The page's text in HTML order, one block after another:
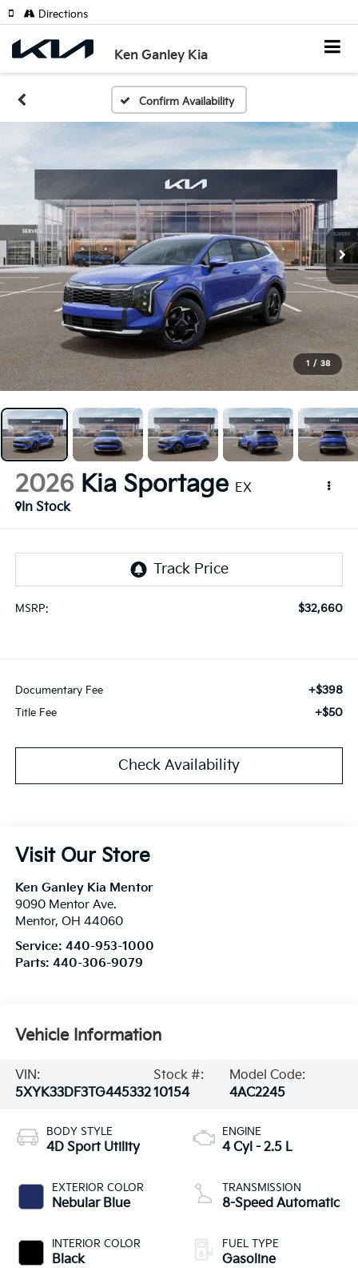
Ken Ganley Kia
Directions
Confirm Availability
1 / 38
2026 Kia Sportage EX
In Stock
MSRP: $32,660
Documentary Fee +$398
Title Fee +$50
Check Availability
Visit Our Store
Ken Ganley Kia Mentor
9090 Mentor Ave.
Mentor, OH 44060
Service: 440-953-1000
Parts: 440-306-9079
Vehicle Information
VIN:
5XYK33DF3TG445332
Stock #:
10154
Model Code:
4AC2245
BODY STYLE
4D Sport Utility
EXTERIOR COLOR
Nebular Blue
INTERIOR COLOR
Black
ENGINE
4 Cyl - 2.5 L
TRANSMISSION
8-Speed Automatic
FUEL TYPE
Gasoline